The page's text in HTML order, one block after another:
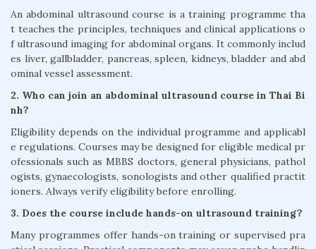
An abdominal ultrasound course is a training programme tha
t teaches the principles, techniques and clinical applications o
f ultrasound imaging for abdominal organs. It commonly includ
es liver, gallbladder, pancreas, spleen, kidneys, bladder and abd
ominal vessel assessment.
2. Who can join an abdominal ultrasound course in Thai Bi
nh?
Eligibility depends on the individual programme and applicabl
e regulations. Courses may be designed for eligible medical pr
ofessionals such as MBBS doctors, general physicians, pathol
ogists, gynaecologists, sonologists and other qualified practit
ioners. Always verify eligibility before enrolling.
3. Does the course include hands-on ultrasound training?
Many programmes offer hands-on training or supervised pra